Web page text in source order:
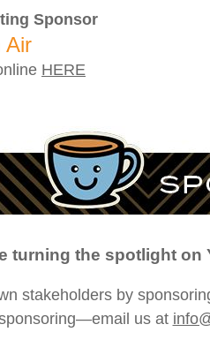
Sponsor
Air
HERE
turning the spotlight on
stakeholders by
us at